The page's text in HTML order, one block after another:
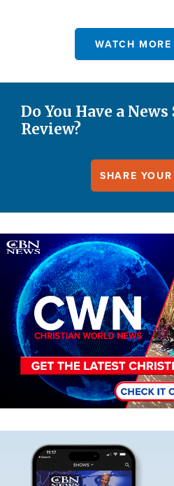
WATCH
Do You Have a
Review?
SHARE
Image